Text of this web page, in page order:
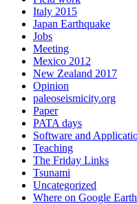
Italy 2015
Japan Earthquake
Jobs
Meeting
Mexico 2012
New Zealand 2017
Opinion
paleoseismicity.org
Paper
PATA days
Software and
Teaching
The Friday Links
Tsunami
Uncategorized
Where on Google